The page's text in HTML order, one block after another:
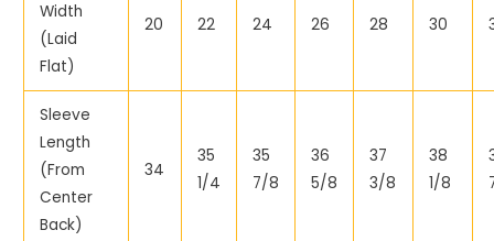
Width
(Laid
Flat)
20 22 24 26 28 30
Sleeve
Length
(From
Center
Back)
34
35
1/4
35
7/8
36
5/8
37
3/8
38
1/8